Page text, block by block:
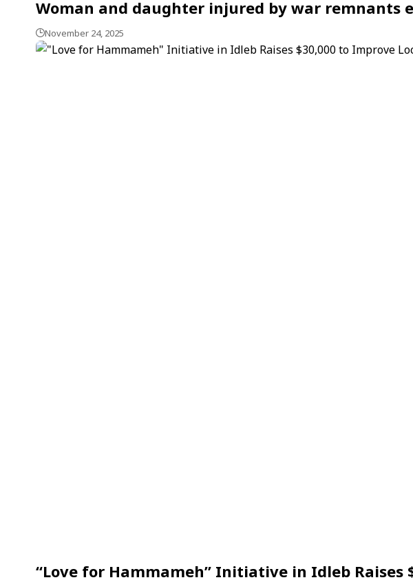
Woman and daughter injured by war remnants
November 24, 2025
“Love for Hammameh” Initiative in Idleb Raises